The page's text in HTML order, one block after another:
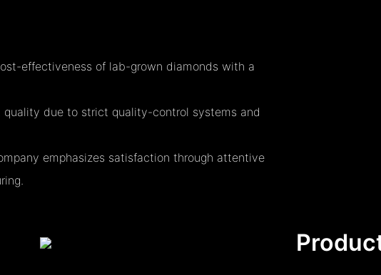
effectiveness of lab-grown diamonds with a
due to strict quality-control systems and
emphasizes satisfaction through attentive